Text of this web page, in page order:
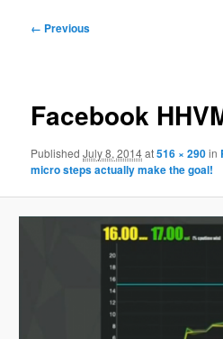
Image
← Previous
Facebook
PublishedJuly 8, 2014at516 × 290in
micro steps actually make the goal!